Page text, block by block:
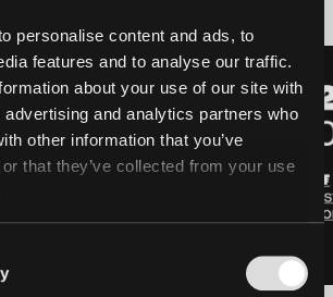
personalise content and ads, to
features and to analyse our traffic.
about your use of our site with
and analytics partners who
other information that you’ve
that they’ve collected from your use
LATEST